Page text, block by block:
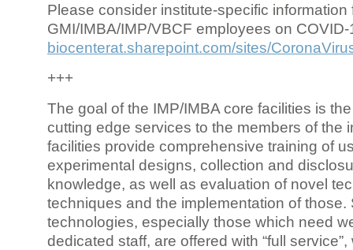
Please consider institute-specific information
GMI/IMBA/IMP/VBCF employees on COVID-
biocenterat.sharepoint.com/sites/
+++
The goal of the IMP/IMBA core facilities is
cutting edge services to the members of the
facilities provide comprehensive training of
experimental designs, collection and
knowledge, as well as evaluation of novel
techniques and the implementation of those.
technologies, especially those which need
dedicated staff, are offered with “full